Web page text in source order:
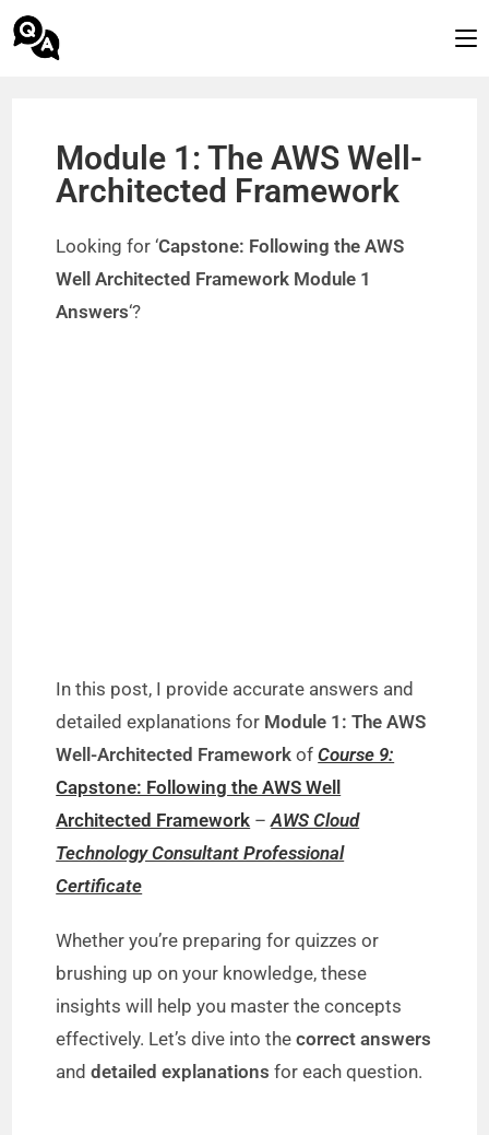
Module 1: The AWS Well-
Architected Framework
Looking for ‘Capstone: Following the AWS
Well Architected Framework Module 1
Answers‘?
In this post, I provide accurate answers and
detailed explanations for Module 1: The AWS
Well-Architected Framework ofCourse 9:
Capstone: Following the AWS Well
Architected Framework –AWS Cloud
Technology Consultant Professional
Certificate
Whether you’re preparing for quizzes or
brushing up on your knowledge, these
insights will help you master the concepts
effectively. Let’s dive into thecorrect answers
anddetailed explanations for each question.